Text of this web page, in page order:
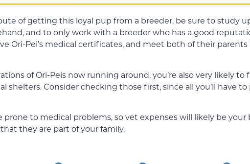
of getting this loyal pup from a breeder, be sure to study
and to only work with a breeder who has a good
Ori-Pei’s medical certificates, and meet both of their
of Ori-Peis now running around, you’re also very likely to
shelters. Consider checking those first, since all you’ll have to
prone to medical problems, so vet expenses will likely be your
they are part of your family.